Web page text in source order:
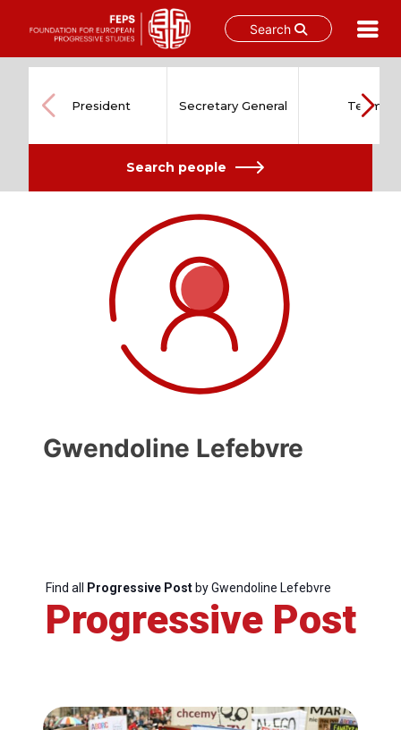
Search
content
Progressive
President Secretary General Team
Search people
Gwendoline Lefebvre
Find all Progressive Postby Gwendoline Lefebvre
Progressive Post